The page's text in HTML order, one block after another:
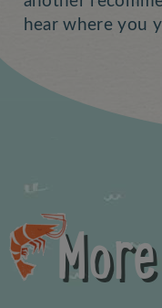
hear where you